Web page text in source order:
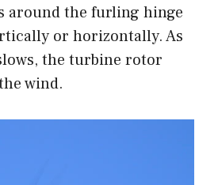
around the furling hinge
or horizontally. As
the turbine rotor
wind.